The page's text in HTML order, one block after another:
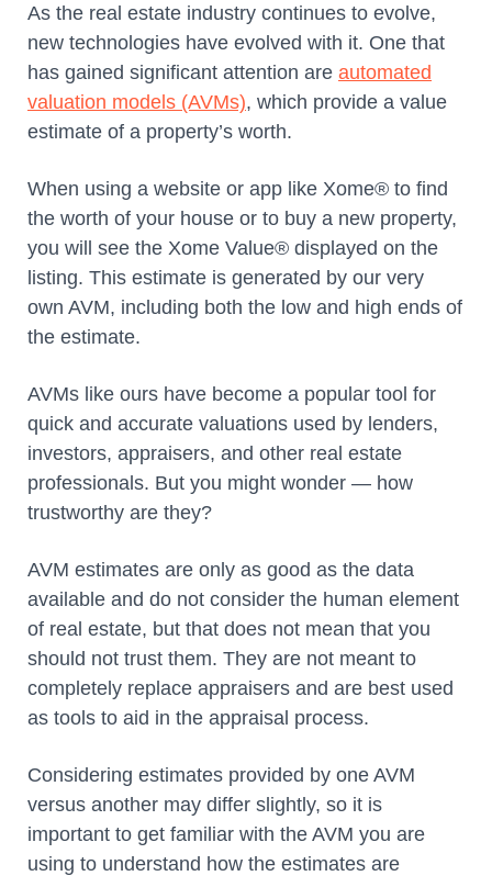
As the real estate industry continues to evolve,
new technologies have evolved with it. One that
has gained significant attention are automated
valuation models (AVMs), which provide a value
estimate of a property’s worth.
When using a website or app like Xome® to find
the worth of your house or to buy a new property,
you will see the Xome Value® displayed on the
listing. This estimate is generated by our very
own AVM, including both the low and high ends of
the estimate.
AVMs like ours have become a popular tool for
quick and accurate valuations used by lenders,
investors, appraisers, and other real estate
professionals. But you might wonder — how
trustworthy are they?
AVM estimates are only as good as the data
available and do not consider the human element
of real estate, but that does not mean that you
should not trust them. They are not meant to
completely replace appraisers and are best used
as tools to aid in the appraisal process.
Considering estimates provided by one AVM
versus another may differ slightly, so it is
important to get familiar with the AVM you are
using to understand how the estimates are